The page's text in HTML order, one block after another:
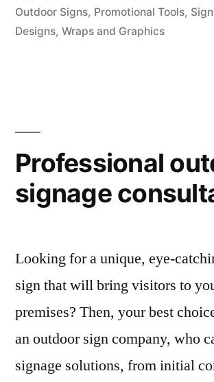
Outdoor Signs, Promotional Tools,
Designs, Wraps and Graphics
Professional
signage
Looking for a unique, eye-
sign that will bring visitors to
premises? Then, your best
an outdoor sign company, who
signage solutions, from initial